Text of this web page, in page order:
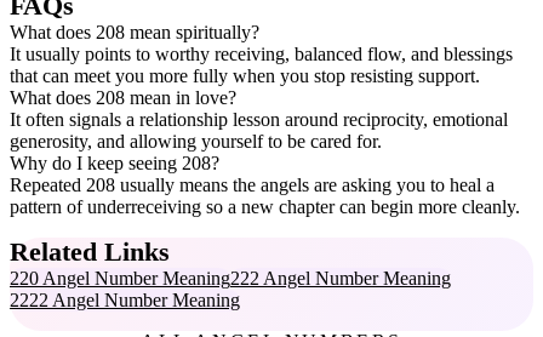
FAQs
What does 208 mean spiritually?
It usually points to worthy receiving, balanced flow, and blessings
that can meet you more fully when you stop resisting support.
What does 208 mean in love?
It often signals a relationship lesson around reciprocity, emotional
generosity, and allowing yourself to be cared for.
Why do I keep seeing 208?
Repeated 208 usually means the angels are asking you to heal a
pattern of underreceiving so a new chapter can begin more cleanly.
Related Links
220 Angel Number Meaning222 Angel Number Meaning
2222 Angel Number Meaning